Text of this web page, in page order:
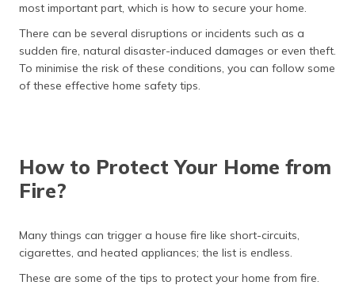
മലയാളം
(Malayalam)
ଓଡ଼ିଆ
मैथिली
(Assamese)
most important part, which is how to secure your home.
There can be several disruptions or incidents such as a
sudden fire, natural disaster-induced damages or even theft.
To minimise the risk of these conditions, you can follow some
of these effective home safety tips.
How to Protect Your Home from
Fire?
Many things can trigger a house fire like short-circuits,
cigarettes, and heated appliances; the list is endless.
These are some of the tips to protect your home from fire.